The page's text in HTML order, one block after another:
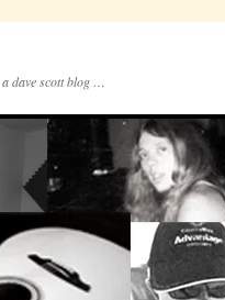
a dave scott blog …